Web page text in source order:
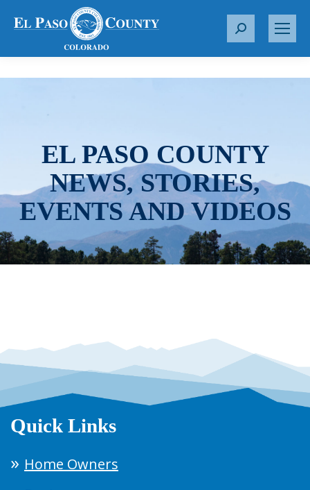
S
r
EL PASO COUNTY
NEWS, STORIES,
EVENTS AND VIDEOS
Quick Links
Home Owners